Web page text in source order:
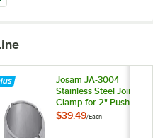
Josam JA-3004
Stainless Steel Joint
Clamp for 2" Push-
Fit Pipes
$39.49/Each